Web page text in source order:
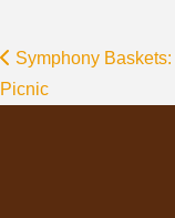
Symphony Baskets:
Picnic